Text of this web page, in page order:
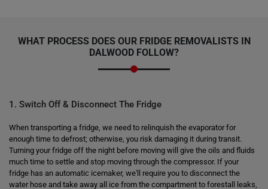
WHAT PROCESS DOES OUR FRIDGE REMOVALISTS IN
DALWOOD FOLLOW?
1. Switch Off & Disconnect The Fridge
When transporting a fridge, we need to relinquish the evaporator for
enough time to defrost; otherwise, you risk damaging it during transit.
Turning your fridge off the night before moving will give the oils and fluids
much time to settle and stop moving through the compressor. If your
fridge has an automatic icemaker, we'll require you to disconnect the
water hose and take away all ice from the compartment to forestall leaks,